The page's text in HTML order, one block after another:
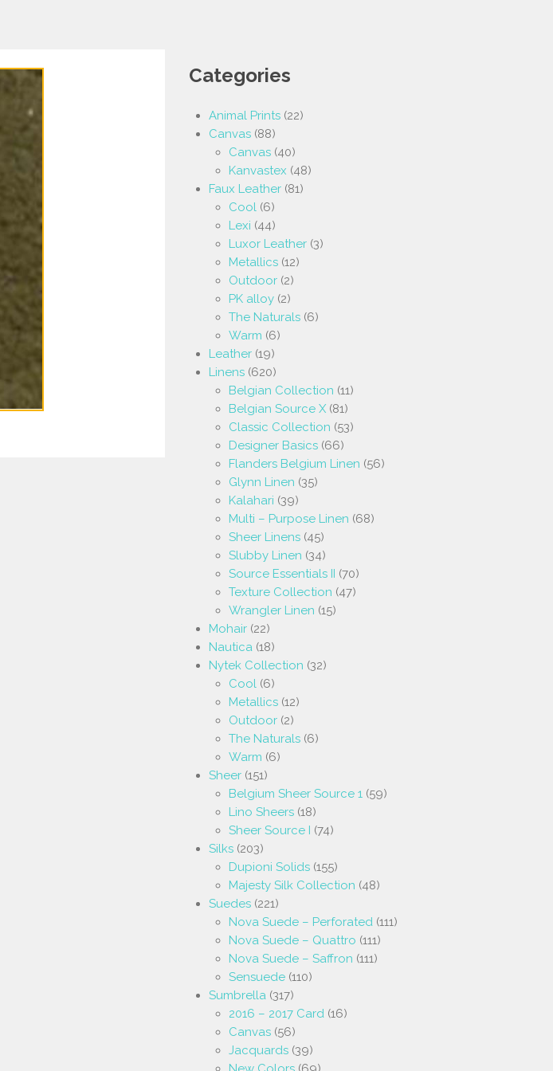
Categories
Animal Prints (22)
Canvas (88)
Canvas (40)
Kanvastex (48)
Faux Leather (81)
Cool (6)
Lexi (44)
Luxor Leather (3)
Metallics (12)
Outdoor (2)
PK alloy (2)
The Naturals (6)
Warm (6)
Leather (19)
Linens (620)
Belgian Collection (11)
Belgian Source X (81)
Classic Collection (53)
Designer Basics (66)
Flanders Belgium Linen (56)
Glynn Linen (35)
Kalahari (39)
Multi – Purpose Linen (68)
Sheer Linens (45)
Slubby Linen (34)
Source Essentials II (70)
Texture Collection (47)
Wrangler Linen (15)
Mohair (22)
Nautica (18)
Nytek Collection (32)
Cool (6)
Metallics (12)
Outdoor (2)
The Naturals (6)
Warm (6)
Sheer (151)
Belgium Sheer Source 1 (59)
Lino Sheers (18)
Sheer Source I (74)
Silks (203)
Dupioni Solids (155)
Majesty Silk Collection (48)
Suedes (221)
Nova Suede – Perforated (111)
Nova Suede – Quattro (111)
Nova Suede – Saffron (111)
Sensuede (110)
Sumbrella (317)
2016 – 2017 Card (16)
Canvas (56)
Jacquards (39)